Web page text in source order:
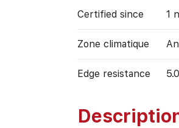
Certified since 1
Zone climatique
Edge resistance